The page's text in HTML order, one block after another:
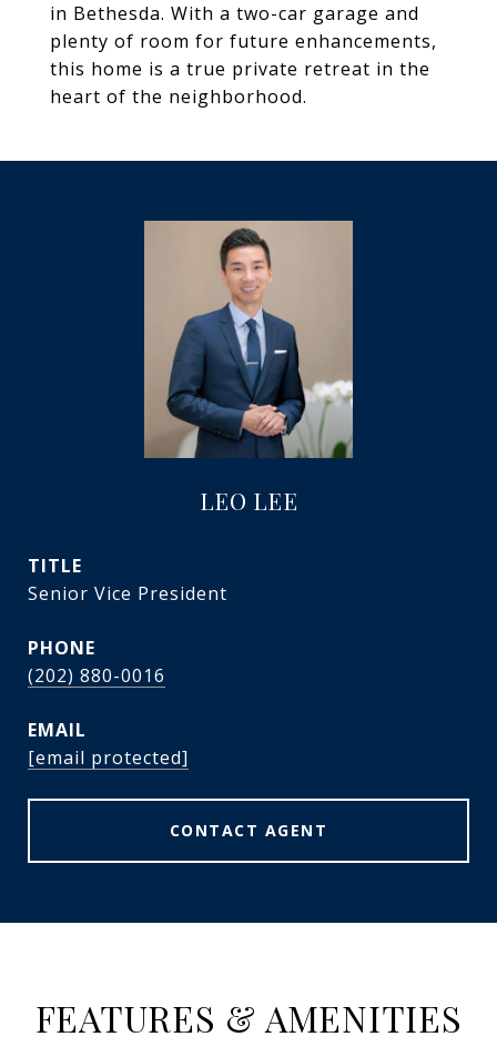
in Bethesda. With a two-car garage and
plenty of room for future enhancements,
this home is a true private retreat in the
heart of the neighborhood.
LEO LEE
TITLE
Senior Vice President
PHONE
(202) 880-0016
EMAIL
[email protected]
CONTACT AGENT
FEATURES & AMENITIES